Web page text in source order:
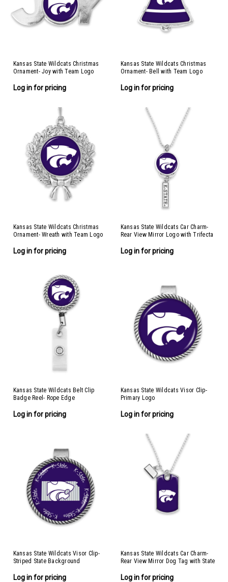
Kansas State Wildcats Christmas
Ornament- Joy with Team Logo
Log in for pricing
Kansas State Wildcats Christmas
Ornament- Bell with Team Logo
Log in for pricing
Kansas State Wildcats Christmas
Ornament- Wreath with Team Logo
Log in for pricing
Kansas State Wildcats Car Charm-
Rear View Mirror Logo with Trifecta
Log in for pricing
Kansas State Wildcats Belt Clip
Badge Reel- Rope Edge
Log in for pricing
Kansas State Wildcats Visor Clip-
Primary Logo
Log in for pricing
Kansas State Wildcats Visor Clip-
Striped State Background
Log in for pricing
Kansas State Wildcats Car Charm-
Rear View Mirror Dog Tag with State
Log in for pricing